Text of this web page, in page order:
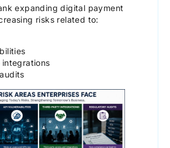
expanding digital payment
risks related to: